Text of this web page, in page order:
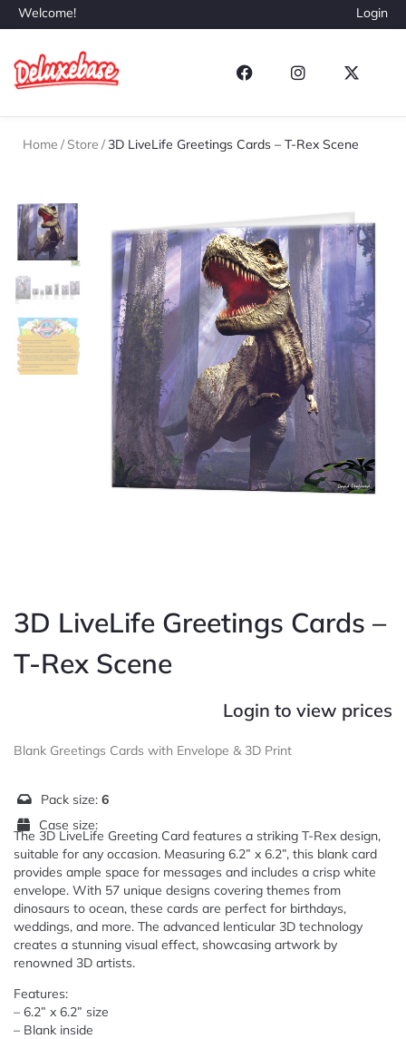
Welcome! Login
Home / Store / 3D LiveLife Greetings Cards – T-Rex Scene
3D LiveLife Greetings Cards –
T-Rex Scene
Login to view prices
Blank Greetings Cards with Envelope & 3D Print
Pack size: 6
Case size:
The 3D LiveLife Greeting Card features a striking T-Rex design,
suitable for any occasion. Measuring 6.2” x 6.2”, this blank card
provides ample space for messages and includes a crisp white
envelope. With 57 unique designs covering themes from
dinosaurs to ocean, these cards are perfect for birthdays,
weddings, and more. The advanced lenticular 3D technology
creates a stunning visual effect, showcasing artwork by
renowned 3D artists.
Features:
– 6.2” x 6.2” size
– Blank inside